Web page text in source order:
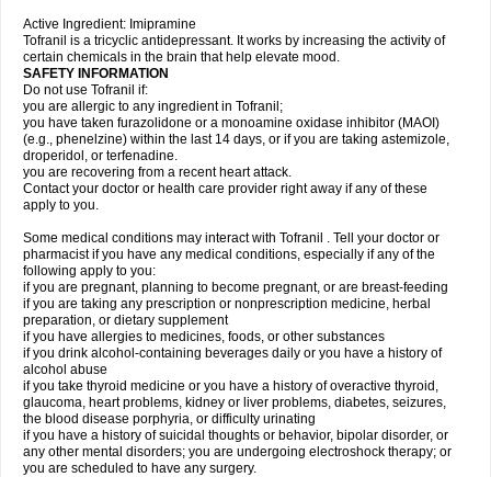
Active Ingredient: Imipramine
Tofranil is a tricyclic antidepressant. It works by increasing the activity of
certain chemicals in the brain that help elevate mood.
SAFETY INFORMATION
Do not use Tofranil if:
you are allergic to any ingredient in Tofranil;
you have taken furazolidone or a monoamine oxidase inhibitor (MAOI)
(e.g., phenelzine) within the last 14 days, or if you are taking astemizole,
droperidol, or terfenadine.
you are recovering from a recent heart attack.
Contact your doctor or health care provider right away if any of these
apply to you.
Some medical conditions may interact with Tofranil . Tell your doctor or
pharmacist if you have any medical conditions, especially if any of the
following apply to you:
if you are pregnant, planning to become pregnant, or are breast-feeding
if you are taking any prescription or nonprescription medicine, herbal
preparation, or dietary supplement
if you have allergies to medicines, foods, or other substances
if you drink alcohol-containing beverages daily or you have a history of
alcohol abuse
if you take thyroid medicine or you have a history of overactive thyroid,
glaucoma, heart problems, kidney or liver problems, diabetes, seizures,
the blood disease porphyria, or difficulty urinating
if you have a history of suicidal thoughts or behavior, bipolar disorder, or
any other mental disorders; you are undergoing electroshock therapy; or
you are scheduled to have any surgery.